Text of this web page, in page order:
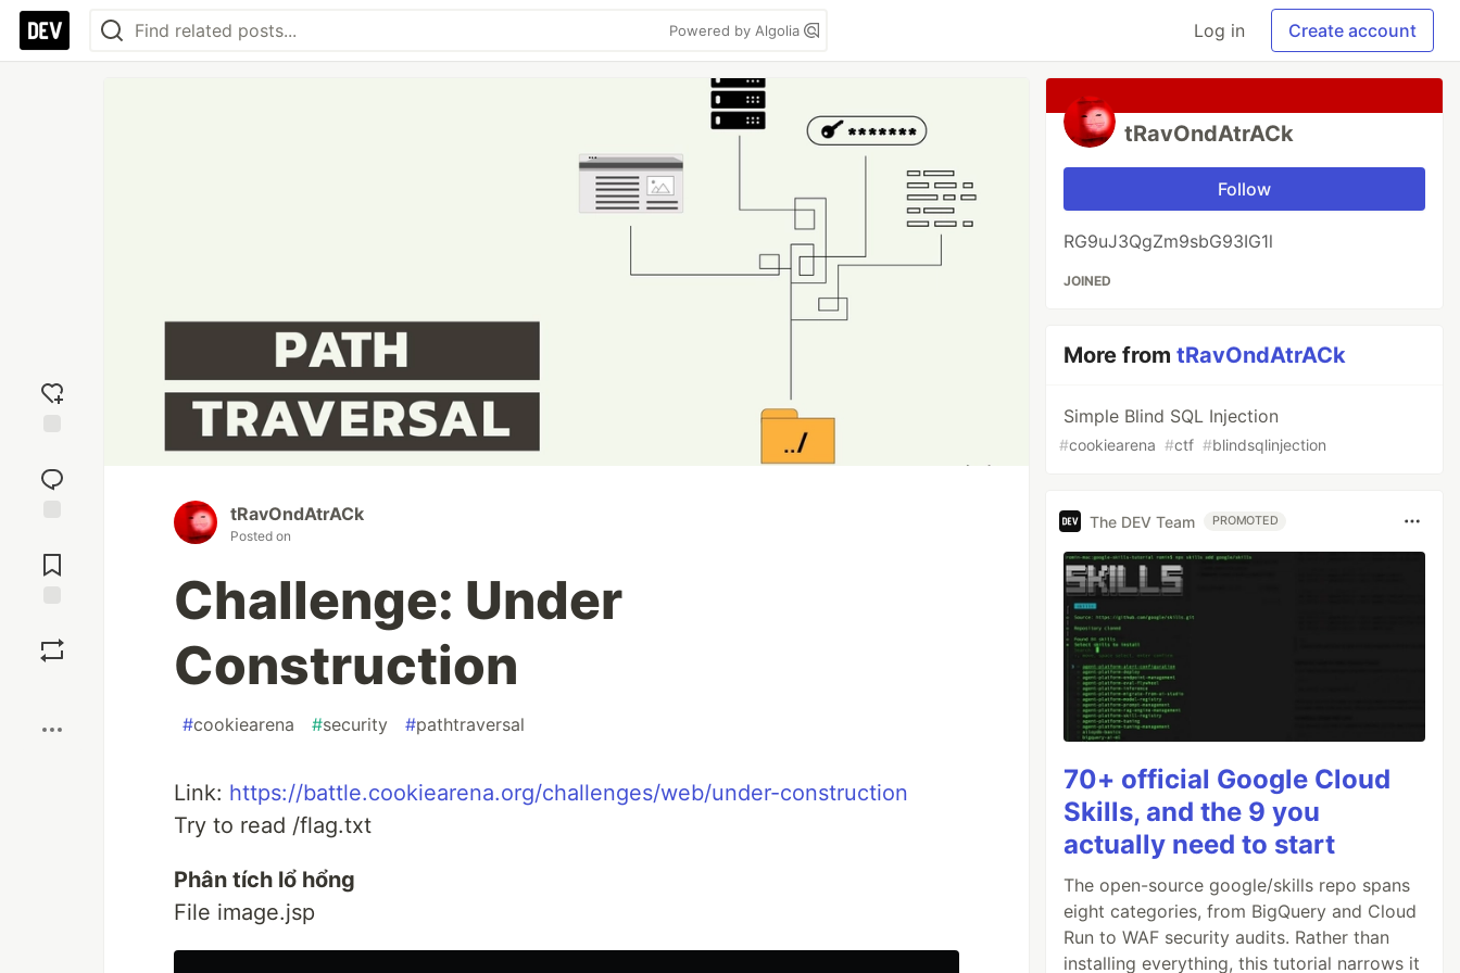
Powered by Algolia Log in Create account
reaction
Comments
tRavOndAtrACk
Posted on
Challenge: Under
Construction
#cookiearena #security #pathtraversal
Link: https://battle.cookiearena.org/challenges/web/under-construction
Try to read /flag.txt
Phân tích lổ hổng
File image.jsp
tRavOndAtrACk
Follow
RG9uJ3QgZm9sbG93IG1l
JOINED
More fromtRavOndAtrACk
Simple Blind SQL Injection
#cookiearena #ctf #blindsqlinjection
The DEV Team PROMOTED
70+ official Google Cloud
Skills, and the 9 you
actually need to start
The open-source google/skills repo spans
eight categories, from BigQuery and Cloud
Run to WAF security audits. Rather than
installing everything, this tutorial narrows it